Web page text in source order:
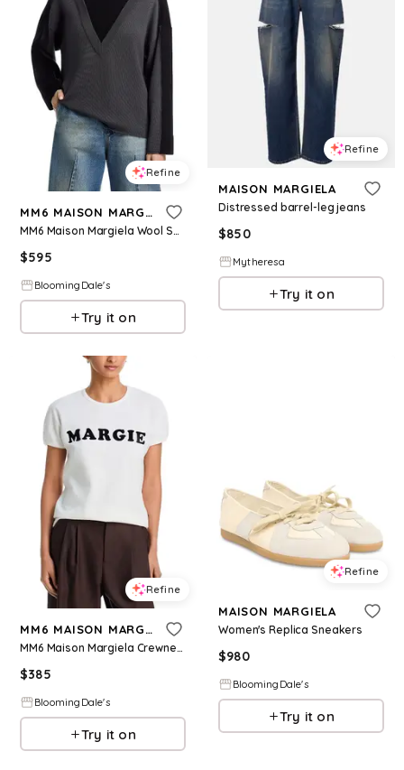
Refine
MM6 MAISON MARGIELA
MM6 Maison Margiela Wool Sweater
$595
BloomingDale's
Try it on
Refine
MAISON MARGIELA
Distressed barrel-leg jeans
$850
Mytheresa
Try it on
Refine
MM6 MAISON MARGIELA
MM6 Maison Margiela Crewneck Tee
$385
BloomingDale's
Try it on
Refine
MAISON MARGIELA
Women's Replica Sneakers
$980
BloomingDale's
Try it on